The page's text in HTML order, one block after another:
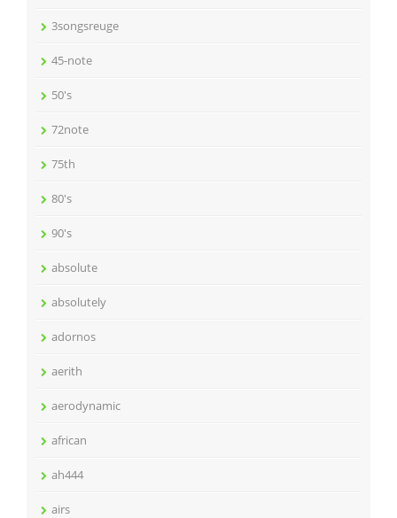
3songsreuge
45-note
50's
72note
75th
80's
90's
absolute
absolutely
adornos
aerith
aerodynamic
african
ah444
airs